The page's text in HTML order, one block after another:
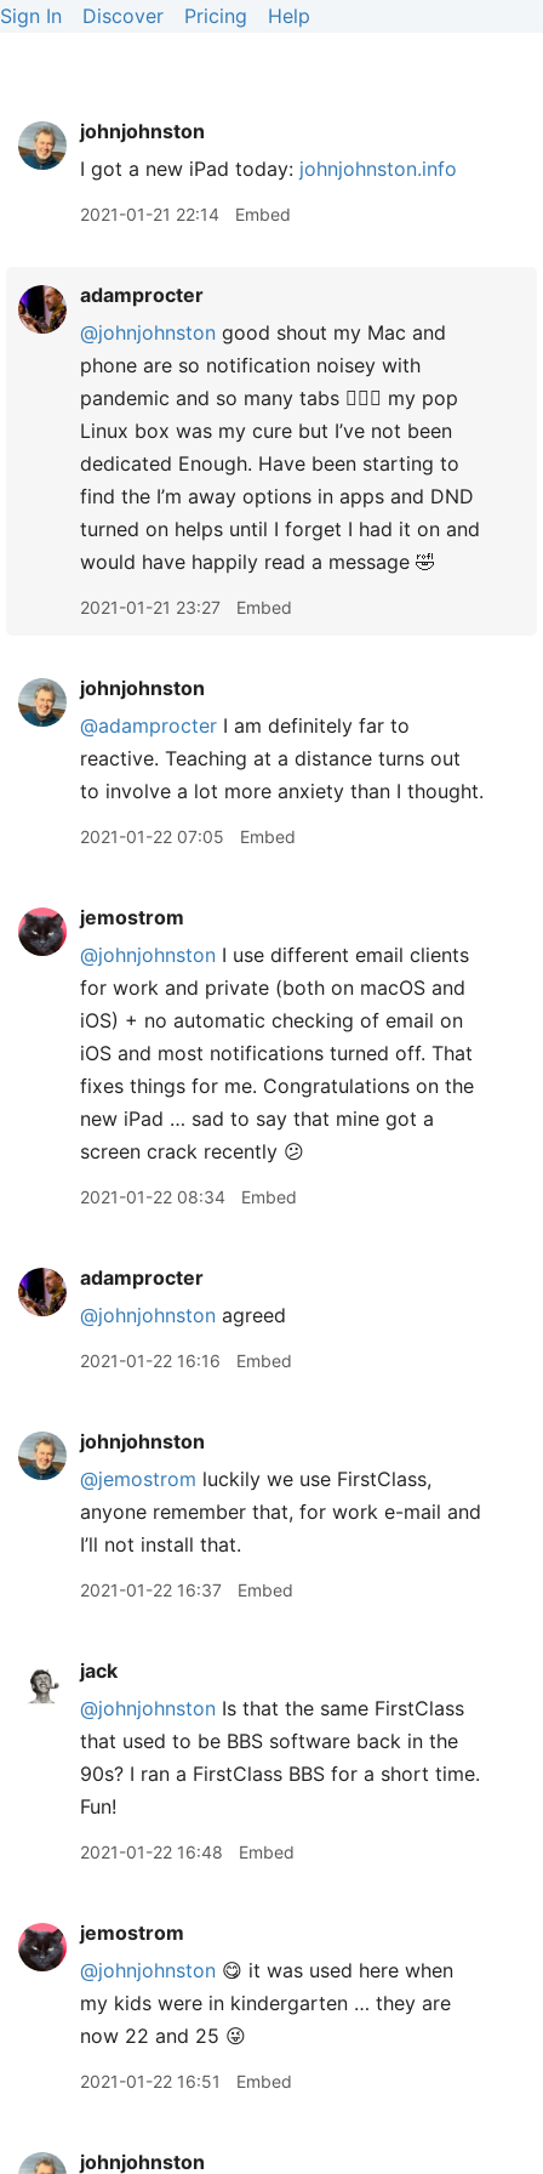
Sign In Discover Pricing Help
johnjohnston
I got a new iPad today: johnjohnston.info
2021-01-21 22:14 Embed
adamprocter
@johnjohnston good shout my Mac and
phone are so notification noisey with
pandemic and so many tabs 🤦🏻‍♂️ my pop
Linux box was my cure but I’ve not been
dedicated Enough. Have been starting to
find the I’m away options in apps and DND
turned on helps until I forget I had it on and
would have happily read a message 🤣
2021-01-21 23:27 Embed
johnjohnston
@adamprocter I am definitely far to
reactive. Teaching at a distance turns out
to involve a lot more anxiety than I thought.
2021-01-22 07:05 Embed
jemostrom
@johnjohnston I use different email clients
for work and private (both on macOS and
iOS) + no automatic checking of email on
iOS and most notifications turned off. That
fixes things for me. Congratulations on the
new iPad … sad to say that mine got a
screen crack recently 😕
2021-01-22 08:34 Embed
adamprocter
@johnjohnston agreed
2021-01-22 16:16 Embed
johnjohnston
@jemostrom luckily we use FirstClass,
anyone remember that, for work e-mail and
I’ll not install that.
2021-01-22 16:37 Embed
jack
@johnjohnston Is that the same FirstClass
that used to be BBS software back in the
90s? I ran a FirstClass BBS for a short time.
Fun!
2021-01-22 16:48 Embed
jemostrom
@johnjohnston 😋 it was used here when
my kids were in kindergarten … they are
now 22 and 25 😜
2021-01-22 16:51 Embed
johnjohnston